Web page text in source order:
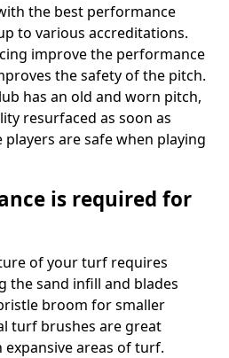
the best performance
to various accreditations.
improve the performance
the safety of the pitch.
has an old and worn pitch,
resurfaced as soon as
are safe when playing
is required for
of your turf requires
the sand infill and blades
broom for smaller
turf brushes are great
areas of turf.